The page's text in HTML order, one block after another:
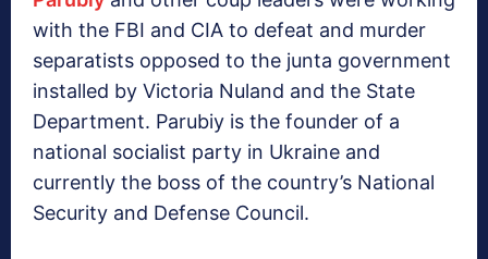
with the FBI and CIA to defeat and murder
separatists opposed to the junta government
installed by Victoria Nuland and the State
Department. Parubiy is the founder of a
national socialist party in Ukraine and
currently the boss of the country’s National
Security and Defense Council.